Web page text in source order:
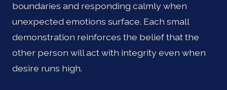
boundaries and responding calmly when
unexpected emotions surface. Each small
demonstration reinforces the belief that the
other person will act with integrity even when
desire runs high.